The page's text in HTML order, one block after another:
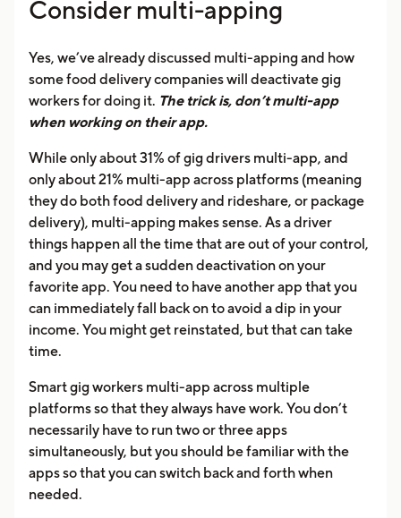
Consider multi-apping
Yes, we’ve already discussed multi-apping and how
some food delivery companies will deactivate gig
workers for doing it. The trick is, don’t multi-app
when working on their app.
While only about 31% of gig drivers multi-app, and
only about 21% multi-app across platforms (meaning
they do both food delivery and rideshare, or package
delivery), multi-apping makes sense. As a driver
things happen all the time that are out of your control,
and you may get a sudden deactivation on your
favorite app. You need to have another app that you
can immediately fall back on to avoid a dip in your
income. You might get reinstated, but that can take
time.
Smart gig workers multi-app across multiple
platforms so that they always have work. You don’t
necessarily have to run two or three apps
simultaneously, but you should be familiar with the
apps so that you can switch back and forth when
needed.